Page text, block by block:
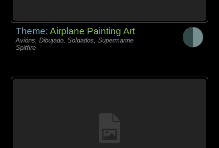
Theme:Airplane Painting Art
Avións, Dibujado, Soldados, Supermarine
Spitfire